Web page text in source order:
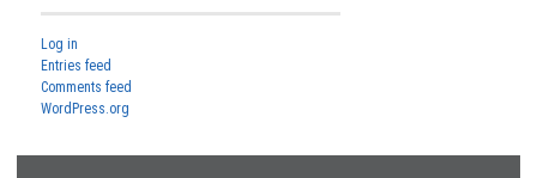
Log in
Entries feed
Comments feed
WordPress.org